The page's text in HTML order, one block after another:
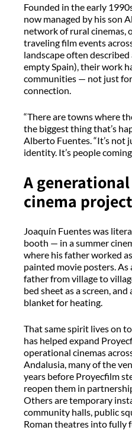
Founded in the early
now managed by his son
network of rural cinemas,
traveling film events
landscape often described
empty Spain), their work
communities — not just
connection.
“There are towns where
the biggest thing that’s
Alberto Fuentes. “It’s not
identity. It’s people
A
cinema
Joaquín Fuentes was
booth — in a summer
where his father worked
painted movie posters.
father from village to
bed sheet as a screen,
blanket for heating.
That same spirit lives on
has helped expand
operational cinemas
Andalusia, many of the
years before Proyecfilm
reopen them in
Others are temporary
community halls, public
Roman theatres into fully